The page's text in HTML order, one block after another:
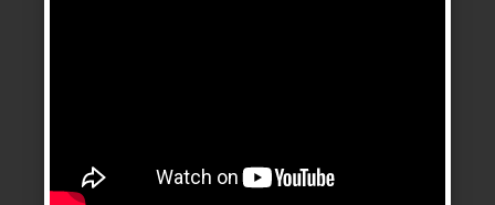
online women dating